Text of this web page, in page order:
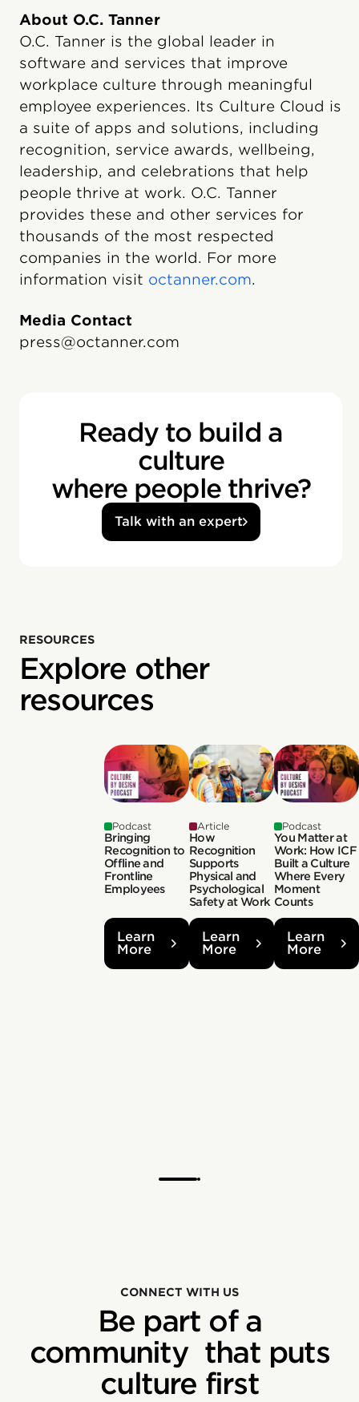
About O.C. Tanner
O.C. Tanner is the global leader in
software and services that improve
workplace culture through meaningful
employee experiences. Its Culture Cloud is
a suite of apps and solutions, including
recognition, service awards, wellbeing,
leadership, and celebrations that help
people thrive at work. O.C. Tanner
provides these and other services for
thousands of the most respected
companies in the world. For more
information visit octanner.com.
Media Contact
press@octanner.com
Ready to build a
culture
where people thrive?
Talk with an expert
RESOURCES
Explore other
resources
Podcast
Bringing
Recognition to
Offline and
Frontline
Employees
Learn
More
Article
How
Recognition
Supports
Physical and
Psychological
Safety at Work
Learn
More
Podcast
You Matter at
Work: How ICF
Built a Culture
Where Every
Moment
Counts
Learn
More
CONNECT WITH US
Be part of a
community that puts
culture first